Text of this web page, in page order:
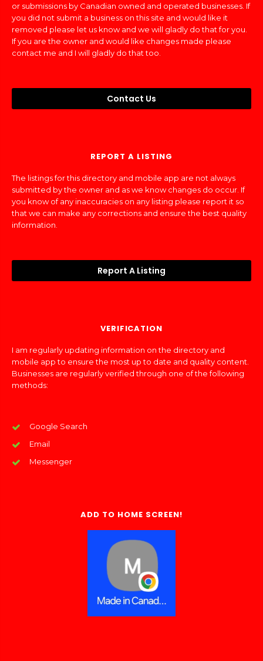
or submissions by Canadian owned and operated businesses. If
you did not submit a business on this site and would like it
removed please let us know and we will gladly do that for you.
If you are the owner and would like changes made please
contact me and I will gladly do that too.
Contact Us
REPORT A LISTING
The listings for this directory and mobile app are not always
submitted by the owner and as we know changes do occur. If
you know of any inaccuracies on any listing please report it so
that we can make any corrections and ensure the best quality
information.
Report A Listing
VERIFICATION
I am regularly updating information on the directory and
mobile app to ensure the most up to date and quality content.
Businesses are regularly verified through one of the following
methods:
Google Search
Email
Messenger
ADD TO HOME SCREEN!